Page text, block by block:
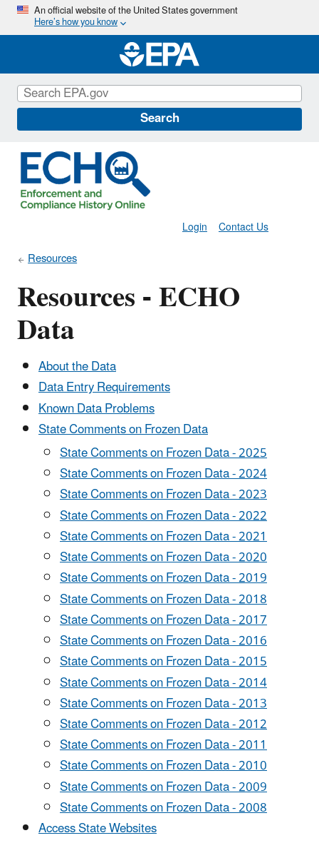
Skip
main
content
An official website of the United States government
Here’s how you know
Search
Contact Us
Login
Resources
Resources - ECHO
Data
About the Data
Data Entry Requirements
Known Data Problems
State Comments on Frozen Data
State Comments on Frozen Data - 2025
State Comments on Frozen Data - 2024
State Comments on Frozen Data - 2023
State Comments on Frozen Data - 2022
State Comments on Frozen Data - 2021
State Comments on Frozen Data - 2020
State Comments on Frozen Data - 2019
State Comments on Frozen Data - 2018
State Comments on Frozen Data - 2017
State Comments on Frozen Data - 2016
State Comments on Frozen Data - 2015
State Comments on Frozen Data - 2014
State Comments on Frozen Data - 2013
State Comments on Frozen Data - 2012
State Comments on Frozen Data - 2011
State Comments on Frozen Data - 2010
State Comments on Frozen Data - 2009
State Comments on Frozen Data - 2008
Access State Websites